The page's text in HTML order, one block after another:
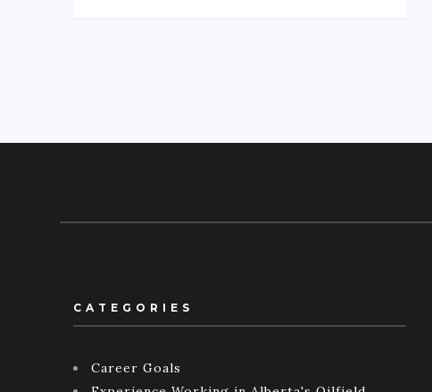
CATEGORIES
Career Goals